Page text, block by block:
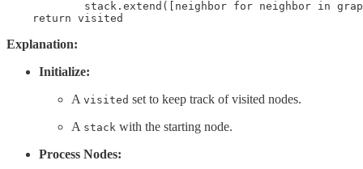
stack.extend([neighbor for neighbor in
    return visited
Explanation:
Initialize:
A visited set to keep track of visited nodes.
A stack with the starting node.
Process Nodes: